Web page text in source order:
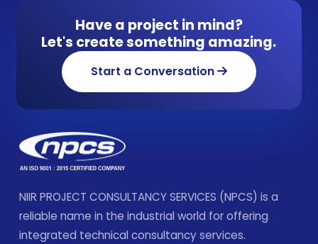
Have a project in mind?
Let's create something amazing.
Start a Conversation
NIIR PROJECT CONSULTANCY SERVICES (NPCS) is a
reliable name in the industrial world for offering
integrated technical consultancy services.